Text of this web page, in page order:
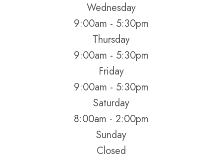
Wednesday
9:00am - 5:30pm
Thursday
9:00am - 5:30pm
Friday
9:00am - 5:30pm
Saturday
8:00am - 2:00pm
Sunday
Closed